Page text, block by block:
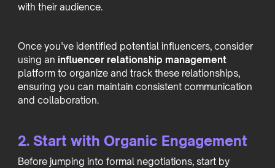
with their audience.
Once you’ve identified potential influencers, consider
using an influencer relationship management
platform to organize and track these relationships,
ensuring you can maintain consistent communication
and collaboration.
2. Start with Organic Engagement
Before jumping into formal negotiations, start by